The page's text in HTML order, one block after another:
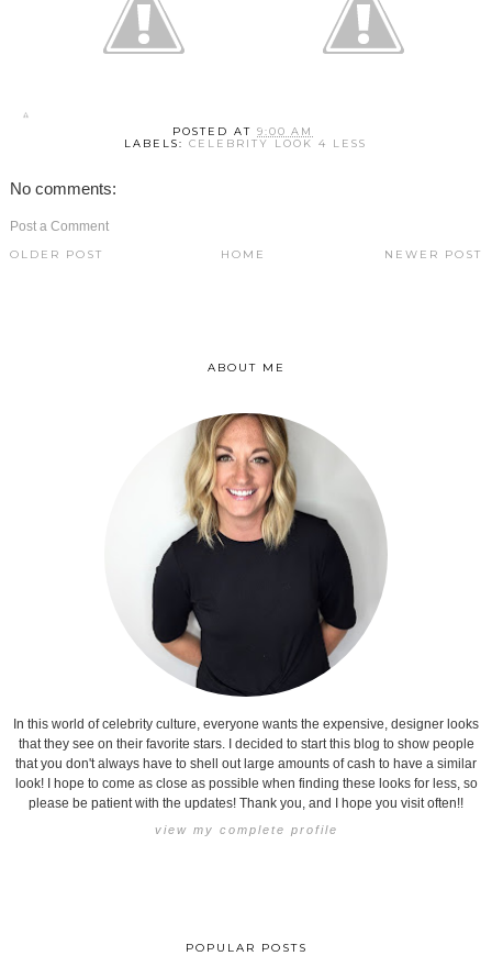
POSTED AT9:00 AM
LABELS:CELEBRITY LOOK 4 LESS
No comments:
Post a Comment
NEWER POST
OLDER POST HOME
ABOUT ME
In this world of celebrity culture, everyone wants the expensive, designer looks
that they see on their favorite stars. I decided to start this blog to show people
that you don't always have to shell out large amounts of cash to have a similar
look! I hope to come as close as possible when finding these looks for less, so
please be patient with the updates! Thank you, and I hope you visit often!!
view my complete profile
POPULAR POSTS